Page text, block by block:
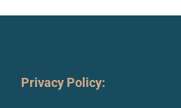
Privacy Policy: